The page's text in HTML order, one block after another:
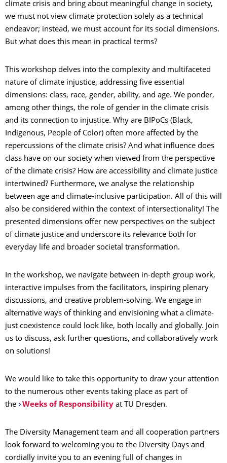
climate crisis and bring about meaningful change in society,
we must not view climate protection solely as a technical
endeavor; instead, we must account for its social dimensions.
But what does this mean in practical terms?
This workshop delves into the complexity and multifaceted
nature of climate injustice, addressing five essential
dimensions: class, race, gender, ability, and age. We ponder,
among other things, the role of gender in the climate crisis
and its connection to injustice. Why are BIPoCs (Black,
Indigenous, People of Color) often more affected by the
repercussions of the climate crisis? And what influence does
class have on our society when viewed from the perspective
of the climate crisis? How are accessibility and climate justice
intertwined? Furthermore, we analyse the relationship
between age and climate-inclusive participation. All of this will
also be considered within the context of intersectionality! The
presented dimensions offer new perspectives on the subject
of climate justice and underscore its relevance both for
everyday life and broader societal transformation.
In the workshop, we navigate between in-depth group work,
interactive impulses from the facilitators, inspiring plenary
discussions, and creative problem-solving. We engage in
alternative ways of thinking and envisioning what a climate-
just coexistence could look like, both locally and globally. Join
us to discuss, ask further questions, and collaboratively work
on solutions!
We would like to take this opportunity to draw your attention
to the numerous other events taking place as part of
the
Weeks of Responsibilityat TU Dresden.
The Diversity Management team and all cooperation partners
look forward to welcoming you to the Diversity Days and
cordially invite you to an evening full of changes in